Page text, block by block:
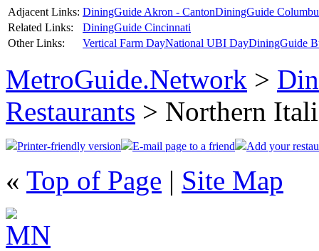
Adjacent Links: DiningGuide Akron - CantonDiningGuide
Related Links:
DiningGuide Cincinnati
Other Links:
Vertical Farm DayNational UBI DayDiningGuide
MetroGuide.Network >
Restaurants > Northern
Printer-friendly version E-mail page to a friend Add your
« Top of Page | Site Map